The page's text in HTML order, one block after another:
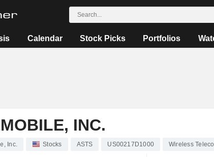
Calendar Stock Picks Portfolios
INC.
Inc. Stocks ASTS US00217D1000 Wireless